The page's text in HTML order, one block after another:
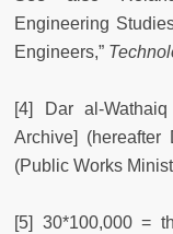
Engineering
Engineers,”
[4] Dar al-
Archive] (hereafter
(Public Works
[5] 30*100,000 =